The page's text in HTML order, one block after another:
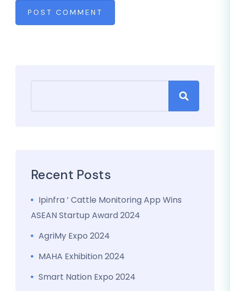
POST COMMENT
Recent Posts
Ipinfra ’ Cattle Monitoring App Wins
ASEAN Startup Award 2024
AgriMy Expo 2024
MAHA Exhibition 2024
Smart Nation Expo 2024